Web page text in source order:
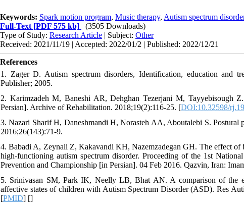
Keywords: Spark motion program, Music therapy, Autism spectrum
Full-Text [PDF 575 kb]
(3505 Downloads)
Type of Study: Research Article | Subject: Other
Received: 2021/11/19 | Accepted: 2022/01/2 | Published: 2022/12/21
References
1. Zager D. Autism spectrum disorders, Identification, education and
Publisher; 2005.
2. Karimzadeh M, Baneshi AR, Dehghan Tezerjani M, Tayyebisough
Persian]. Archive of Rehabilitation. 2018;19(2):116-25. [DOI:10.32598/
3. Nazari Sharif H, Daneshmandi H, Norasteh AA, Aboutalebi S.
2016;26(143):71-9.
4. Babadi A, Zeynali Z, Kakavandi KH, Nazemzadegan GH. The effect
high-functioning autism spectrum disorder. Proceeding of the 1st
Prevention and Championship [in Persian]. 04 Feb 2016. Qazvin, Iran:
5. Srinivasan SM, Park IK, Neelly LB, Bhat AN. A comparison of the
affective states of children with Autism Spectrum Disorder (ASD). Res
[PMID] []